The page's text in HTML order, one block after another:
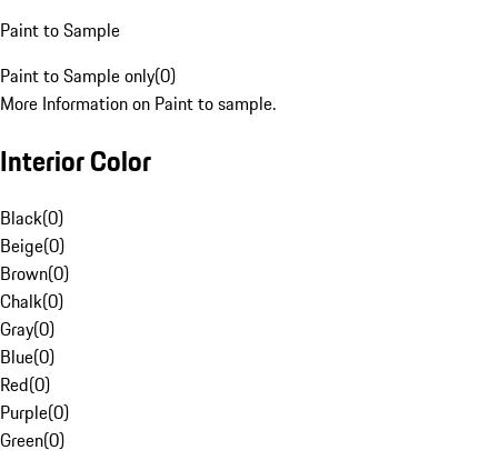
Paint to Sample
Paint to Sample only(0)
More Information on Paint to sample.
Interior Color
Black(0)
Beige(0)
Brown(0)
Chalk(0)
Gray(0)
Blue(0)
Red(0)
Purple(0)
Green(0)